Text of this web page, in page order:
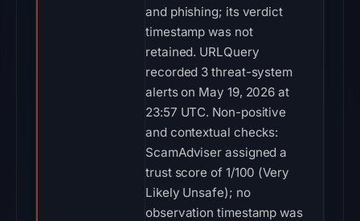
and phishing; its verdict
timestamp was not
retained. URLQuery
recorded 3 threat-system
alerts on May 19, 2026 at
23:57 UTC. Non-positive
and contextual checks:
ScamAdviser assigned a
trust score of 1/100 (Very
Likely Unsafe); no
observation timestamp was